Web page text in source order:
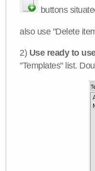
buttons
also use "Delete
2) Use ready to
"Templates" list.